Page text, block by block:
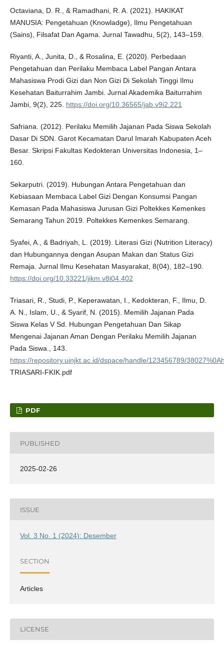
Octaviana, D. R., & Ramadhani, R. A. (2021). HAKIKAT
MANUSIA: Pengetahuan (Knowladge), Ilmu Pengetahuan
(Sains), Filsafat Dan Agama. Jurnal Tawadhu, 5(2), 143–159.
Riyanti, A., Junita, D., & Rosalina, E. (2020). Perbedaan
Pengetahuan dan Perilaku Membaca Label Pangan Antara
Mahasiswa Prodi Gizi dan Non Gizi Di Sekolah Tinggi Ilmu
Kesehatan Baiturrahim Jambi. Jurnal Akademika Baiturrahim
Jambi, 9(2), 225. https://doi.org/10.36565/jab.v9i2.221
Safriana. (2012). Perilaku Memilih Jajanan Pada Siswa Sekolah
Dasar Di SDN. Garot Kecamatan Darul Imarah Kabupaten Aceh
Besar. Skripsi Fakultas Kedokteran Universitas Indonesia, 1–
160.
Sekarputri. (2019). Hubungan Antara Pengetahuan dan
Kebiasaan Membaca Label Gizi Dengan Konsumsi Pangan
Kemasan Pada Mahasiswa Jurusan Gizi Poltekkes Kemenkes
Semarang Tahun 2019. Poltekkes Kemenkes Semarang.
Syafei, A., & Badriyah, L. (2019). Literasi Gizi (Nutrition Literacy)
dan Hubungannya dengan Asupan Makan dan Status Gizi
Remaja. Jurnal Ilmu Kesehatan Masyarakat, 8(04), 182–190.
https://doi.org/10.33221/jikm.v8i04.402
Triasari, R., Studi, P., Keperawatan, I., Kedokteran, F., Ilmu, D.
A. N., Islam, U., & Syarif, N. (2015). Memilih Jajanan Pada
Siswa Kelas V Sd. Hubungan Pengetahuan Dan Sikap
Mengenai Jajanan Aman Dengan Perilaku Memilih Jajanan
Pada Siswa., 143.
https://repository.uinjkt.ac.id/dspace/handle/123456789/
TRIASARI-FKIK.pdf
PDF
PUBLISHED
2025-02-26
ISSUE
Vol. 3 No. 1 (2024): Desember
SECTION
Articles
LICENSE